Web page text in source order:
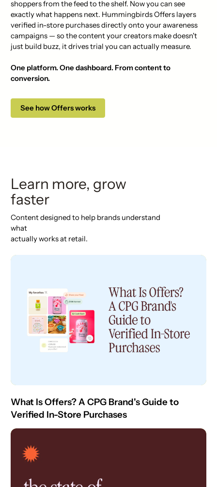
shoppers from the feed to the shelf. Now you can see
exactly what happens next. Hummingbirds Offers layers
verified in-store purchases directly onto your awareness
campaigns — so the content your creators make doesn't
just build buzz, it drives trial you can actually measure.
One platform. One dashboard. From content to
conversion.
See how Offers works
Learn more, grow
faster
Content designed to help brands understand
what
actually works at retail.
What Is Offers? A CPG Brand's Guide to
Verified In-Store Purchases